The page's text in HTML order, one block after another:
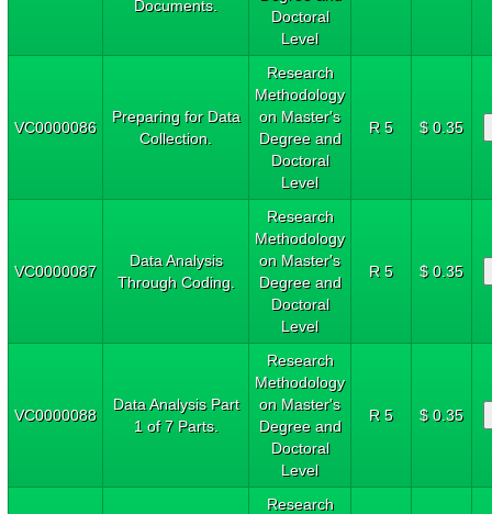
Documents.
Doctoral
Level
VC0000086
Preparing for Data
Collection.
Research
Methodology
on Master's
Degree and
Doctoral
Level
R 5 $ 0.35
VC0000087
Data Analysis
Through Coding.
Research
Methodology
on Master's
Degree and
Doctoral
Level
R 5 $ 0.35
VC0000088
Data Analysis Part
1 of 7 Parts.
Research
Methodology
on Master's
Degree and
Doctoral
Level
R 5 $ 0.35
Research